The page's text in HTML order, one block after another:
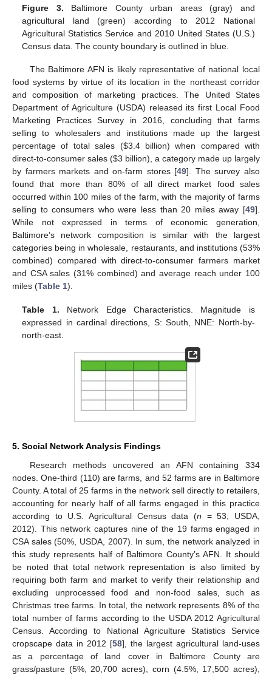
Figure 3. Baltimore County urban areas (gray) and
agricultural land (green) according to 2012 National
Agricultural Statistics Service and 2010 United States (U.S.)
Census data. The county boundary is outlined in blue.
The Baltimore AFN is likely representative of national local
food systems by virtue of its location in the northeast corridor
and composition of marketing practices. The United States
Department of Agriculture (USDA) released its first Local Food
Marketing Practices Survey in 2016, concluding that farms
selling to wholesalers and institutions made up the largest
percentage of total sales ($3.4 billion) when compared with
direct-to-consumer sales ($3 billion), a category made up largely
by farmers markets and on-farm stores [49]. The survey also
found that more than 80% of all direct market food sales
occurred within 100 miles of the farm, with the majority of farms
selling to consumers who were less than 20 miles away [49].
While not expressed in terms of economic generation,
Baltimore’s network composition is similar with the largest
categories being in wholesale, restaurants, and institutions (53%
combined) compared with direct-to-consumer farmers market
and CSA sales (31% combined) and average reach under 100
miles (Table 1).
Table 1. Network Edge Characteristics. Magnitude is
expressed in cardinal directions, S: South, NNE: North-by-
north-east.
5. Social Network Analysis Findings
Research methods uncovered an AFN containing 334
nodes. One-third (110) are farms, and 52 farms are in Baltimore
County. A total of 25 farms in the network sell directly to retailers,
accounting for nearly half of all farms engaged in this practice
according to U.S. Agricultural Census data (n = 53; USDA,
2012). This network captures nine of the 19 farms engaged in
CSA sales (50%, USDA, 2007). In sum, the network analyzed in
this study represents half of Baltimore County’s AFN. It should
be noted that total network representation is also limited by
requiring both farm and market to verify their relationship and
excluding unprocessed food and non-food sales, such as
Christmas tree farms. In total, the network represents 8% of the
total number of farms according to the USDA 2012 Agricultural
Census. According to National Agriculture Statistics Service
cropscape data in 2012 [58], the largest agricultural land-uses
as a percentage of land cover in Baltimore County are
grass/pasture (5%, 20,700 acres), corn (4.5%, 17,500 acres),